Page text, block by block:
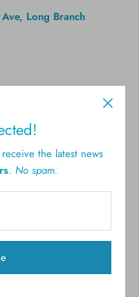
Long Branch
the latest news
. No spam.